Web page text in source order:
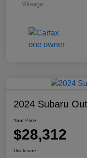
Mileage
2024 Subaru
Your Price
$28,312
Disclosure